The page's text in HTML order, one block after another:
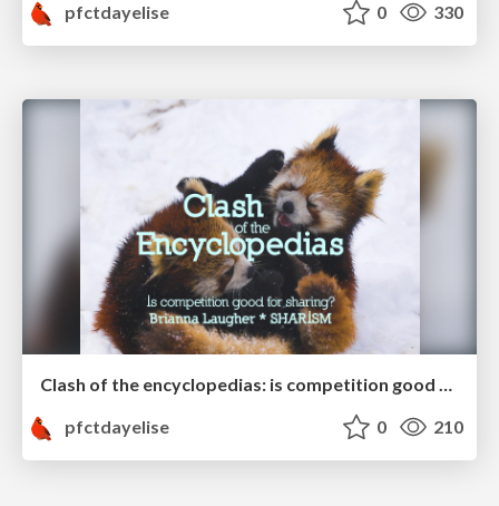
pfctdayelise
0 330
Clash of the encyclopedias: is competition good for sharing?
pfctdayelise
0 210